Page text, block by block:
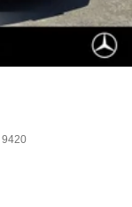
9420